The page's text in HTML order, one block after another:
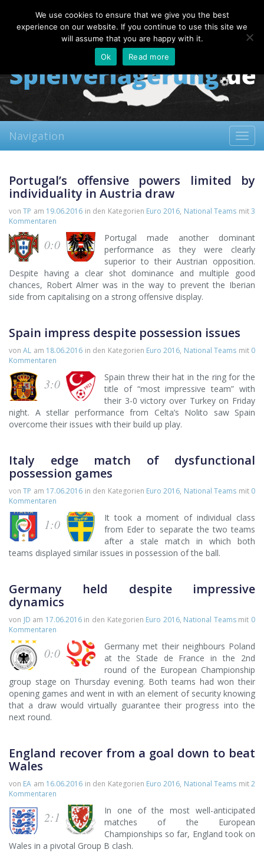
Saturday, 08.08.2026
About
Contact FAQ
Navigation
Portugal’s offensive powers limited by
individuality in Austria draw
vonTP am 19.06.2016 in den Kategorien Euro 2016, National Teams mit3
Kommentaren
0:0
Portugal made another dominant
performance as they were clearly
superior to their Austrian opposition.
Despite having a clear shot dominance and multiple good
chances, Robert Almer was in the way to prevent the Iberian
side from capitalising on a strong offensive display.
Spain impress despite possession issues
vonAL am 18.06.2016 in den Kategorien Euro 2016, National Teams mit 0
Kommentaren
3:0
Spain threw their hat in the ring for the
title of “most impressive team” with
their 3-0 victory over Turkey on Friday
night. A stellar performance from Celta’s Nolito saw Spain
overcome their issues with their build up play.
Italy edge match of dysfunctional
possession games
vonTP am 17.06.2016 in den Kategorien Euro 2016, National Teams mit 0
Kommentaren
1:0
It took a moment of individual class
from Eder to separate the two teams
after a stale match in which both
teams displayed similar issues in possession of the ball.
Germany held despite impressive
dynamics
von JD am 17.06.2016in den Kategorien Euro 2016, National Teamsmit 0
Kommentaren
0:0
Germany met their neighbours Poland
at the Stade de France in the 2nd
round of the European Championship
group stage on Thursday evening. Both teams had won their
opening games and went in with an element of security knowing
that a draw would virtually guarantee their progress into the
next round.
England recover from a goal down to beat
Wales
von EA am 16.06.2016 in den Kategorien Euro 2016, National Teams mit2
Kommentaren
2:1
In one of the most well-anticipated
matches of the European
Championships so far, England took on
Wales in a pivotal Group B clash.
We use cookies to ensure that we give you the best
experience on our website. If you continue to use this site we
will assume that you are happy with it.
Ok
Read more